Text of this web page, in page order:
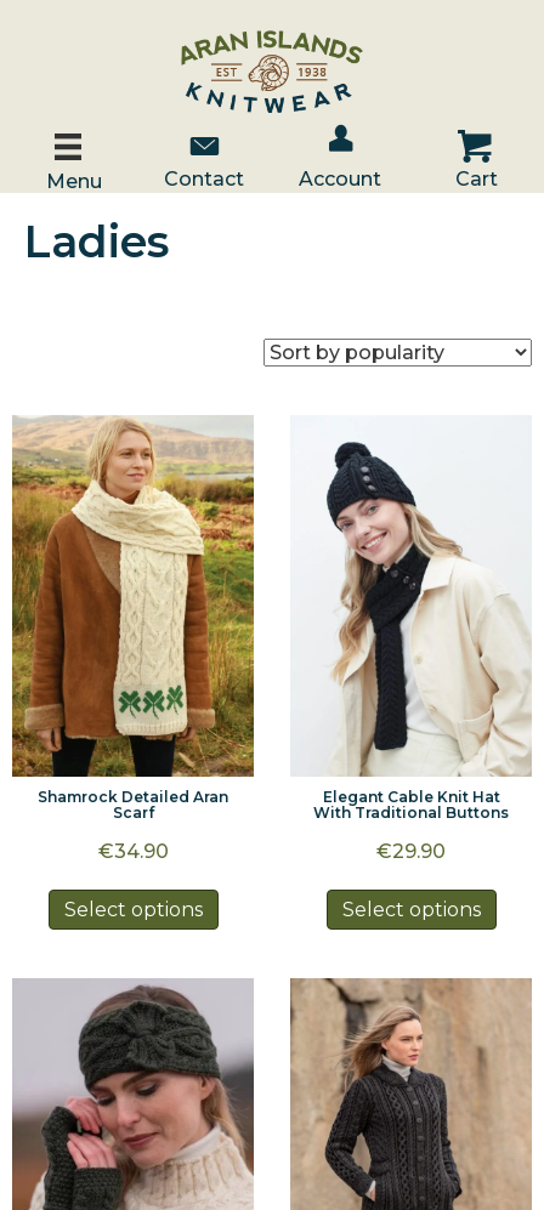
Menu
Contact Us
Contact
Account / Log In
Account
Cart
Cart
Ladies
Shamrock Detailed Aran
Scarf
€34.90
Select options
product
multiple
variants.
options
may
be
chosen
on
the
Elegant Cable Knit Hat
With Traditional Buttons
€29.90
Select options